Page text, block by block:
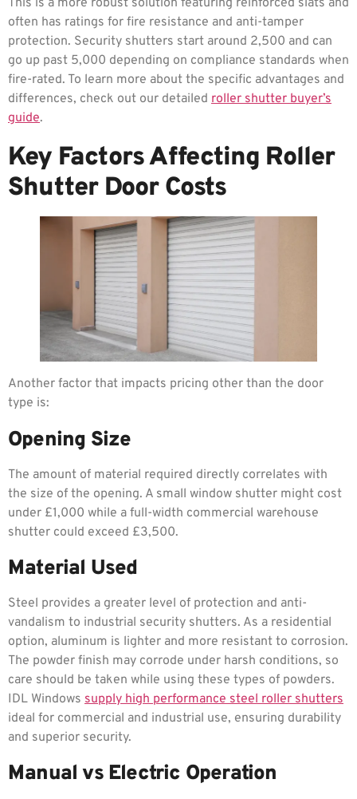
often has ratings for fire resistance and anti-tamper
protection. Security shutters start around 2,500 and can
go up past 5,000 depending on compliance standards when
fire-rated. To learn more about the specific advantages and
differences, check out our detailed roller shutter buyer’s
guide.
Key Factors Affecting Roller
Shutter Door Costs
Another factor that impacts pricing other than the door
type is:
Opening Size
The amount of material required directly correlates with
the size of the opening. A small window shutter might cost
under £1,000 while a full-width commercial warehouse
shutter could exceed £3,500.
Material Used
Steel provides a greater level of protection and anti-
vandalism to industrial security shutters. As a residential
option, aluminum is lighter and more resistant to corrosion.
The powder finish may corrode under harsh conditions, so
care should be taken while using these types of powders.
IDL Windows supply high performance steel roller shutters
ideal for commercial and industrial use, ensuring durability
and superior security.
Manual vs Electric Operation